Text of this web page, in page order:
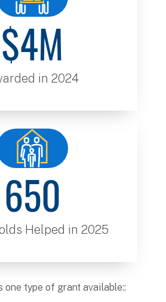
$4M
in 2024
650
Helped in 2025
one type of grant available::